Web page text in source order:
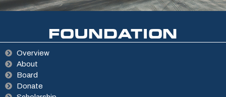
FOUNDATION
Overview
About
Board
Donate